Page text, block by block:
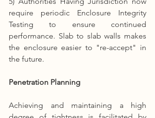
require periodic Enclosure Integrity
Testing to ensure continued
performance. Slab to slab walls makes
the enclosure easier to "re-accept" in
the future.
Penetration Planning
Achieving and maintaining a high